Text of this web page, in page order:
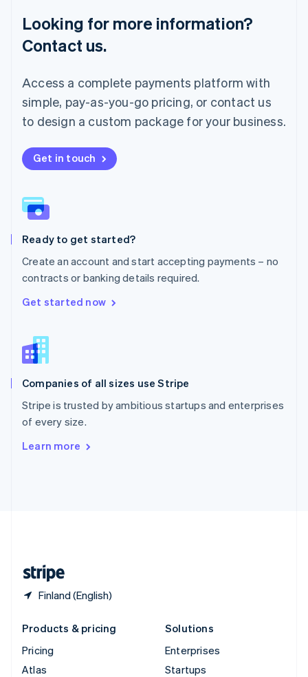
Looking for more information?
Contact us.
Access a complete payments platform with
simple, pay-as-you-go pricing, or contact us
to design a custom package for your business.
Get in touch
Ready to get started?
Create an account and start accepting payments – no
contracts or banking details required.
Get started now
Companies of all sizes use Stripe
Stripe is trusted by ambitious startups and enterprises
of every size.
Learn more
Finland (English)
Mainland China
简体中文English
Malaysia
English
Mexico
Español
Netherlands
New Zealand
English
English
Poland
Portugal
Romania
English
Singapore
English
Slovenia
Spain
Sweden
SvenskaEnglish
Deutsch Français
Products & pricing
Pricing
Atlas
Solutions
Enterprises
Startups